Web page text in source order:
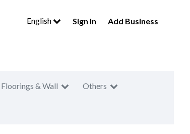
English Sign In Add Business
Floorings & Wall Others